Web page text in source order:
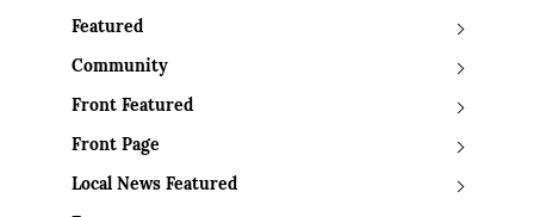
Featured
Community
Front Featured
Front Page
Local News Featured